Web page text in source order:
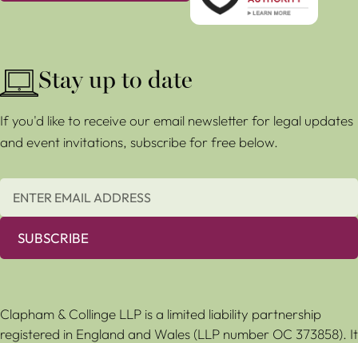
Stay up to date
If you'd like to receive our email newsletter for legal updates
and event invitations, subscribe for free below.
SUBSCRIBE
Clapham & Collinge LLP is a limited liability partnership
registered in England and Wales (LLP number OC 373858). It